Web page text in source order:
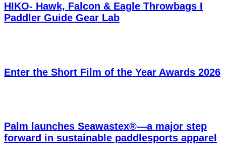
HIKO- Hawk, Falcon & Eagle Throwbags I
Paddler Guide Gear Lab
Enter the Short Film of the Year Awards 2026
Palm launches Seawastex®—a major step
forward in sustainable paddlesports apparel